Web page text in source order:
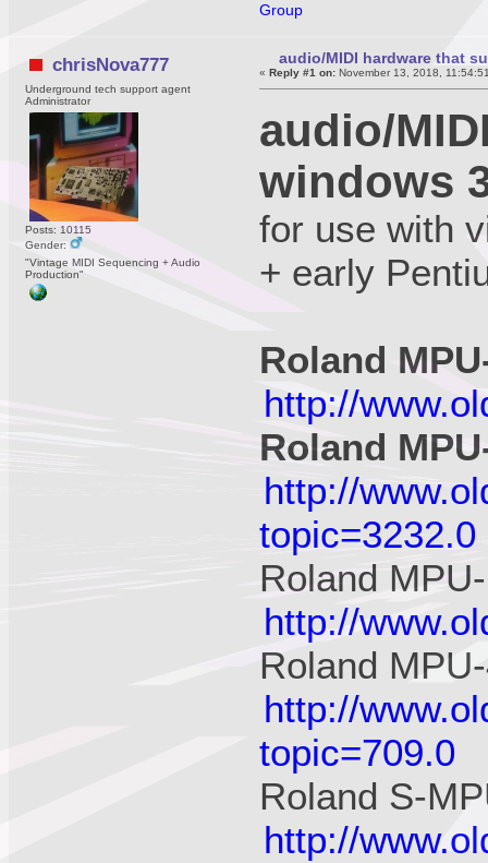
Group
chrisNova777
Underground tech support agent
Administrator
Posts: 10115
Gender:
"Vintage MIDI Sequencing + Audio
Production"
audio/MIDI hardware that
«Reply #1 on: November 13, 2018,
audio/
windows
for use with
+ early
Roland
http://
Roland
http://
topic=3232.0
Roland
http://
Roland
http://
topic=709.0
Roland S-
http://